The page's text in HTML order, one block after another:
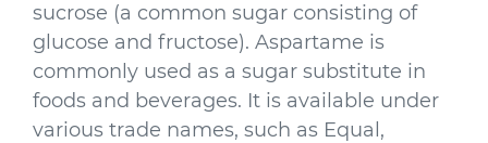
sucrose (a common sugar consisting of
glucose and fructose). Aspartame is
commonly used as a sugar substitute in
foods and beverages. It is available under
various trade names, such as Equal,